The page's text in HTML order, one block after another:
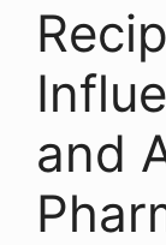
and